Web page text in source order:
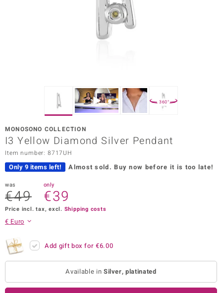
Collection
by de Melo
360°
MONOSONO COLLECTION
I3 Yellow Diamond Silver Pendant
Item number: 8717UH
Only 9 items left! Almost sold. Buy now before it is too late!
was
€49
only
€39
Price incl. tax, excl. Shipping costs
€ Euro
Add gift box for€6.00
Available in Silver, platinated